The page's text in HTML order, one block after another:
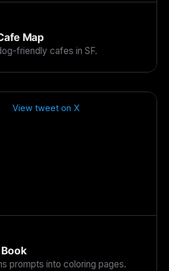
Map
friendly cafes in SF.
View tweet on X
prompts into coloring pages.